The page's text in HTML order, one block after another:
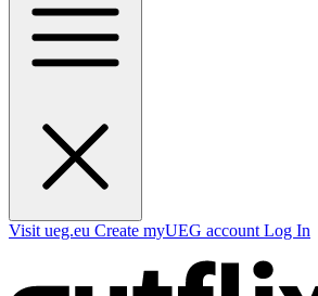
Visit ueg.eu Create myUEG account Log In